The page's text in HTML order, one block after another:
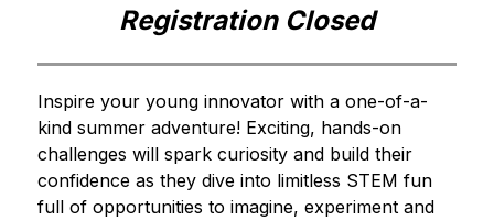
Registration Closed
Inspire your young innovator with a one-of-a-
kind summer adventure! Exciting, hands-on
challenges will spark curiosity and build their
confidence as they dive into limitless STEM fun
full of opportunities to imagine, experiment and